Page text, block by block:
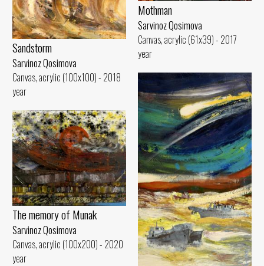
Mothman
Sarvinoz Qosimova
Canvas, acrylic (61x39) - 2017
year
Sandstorm
Sarvinoz Qosimova
Canvas, acrylic (100x100) - 2018
year
The memory of Munak
Sarvinoz Qosimova
Canvas, acrylic (100x200) - 2020
year